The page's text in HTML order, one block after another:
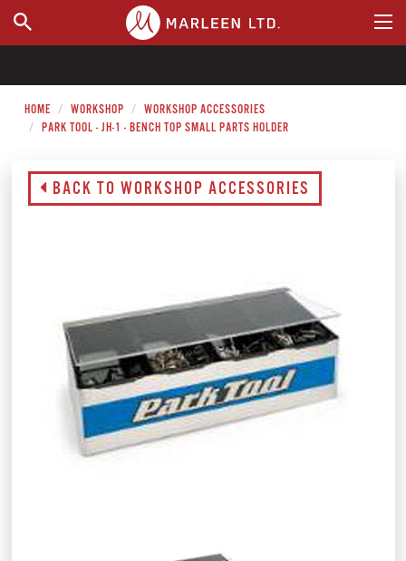
WHERE TO BUY
HOME WORKSHOP
WORKSHOP ACCESSORIES
PARK TOOL - JH-1 - BENCH TOP SMALL PARTS HOLDER
BACK TO WORKSHOP ACCESSORIES